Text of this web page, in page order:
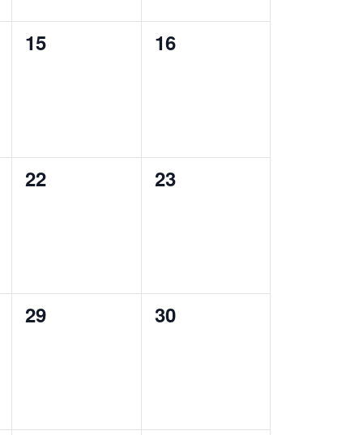
0
15
0
16
0
22
0
23
0
29
0
30